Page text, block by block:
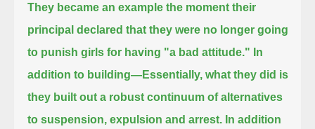
They became an example the moment their
principal declared that they were no longer going
to punish girls for having "a bad attitude." In
addition to building—Essentially, what they did is
they built out a robust continuum of alternatives
to suspension, expulsion and arrest. In addition